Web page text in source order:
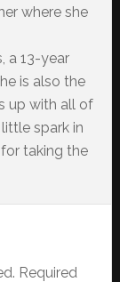
where she
a 13-year
is also the
up with all of
spark in
taking the
Required